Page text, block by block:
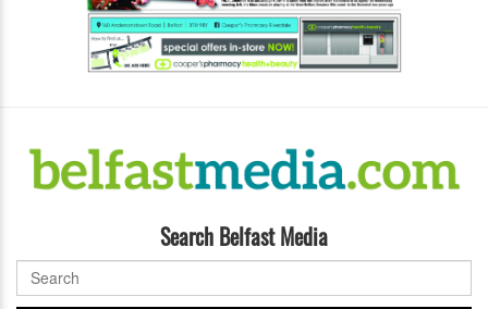
Search Belfast Media